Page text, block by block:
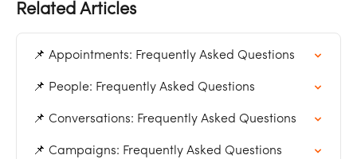
Related Articles
📌 Appointments: Frequently Asked Questions
📌 People: Frequently Asked Questions
📌 Conversations: Frequently Asked Questions
📌 Campaigns: Frequently Asked Questions